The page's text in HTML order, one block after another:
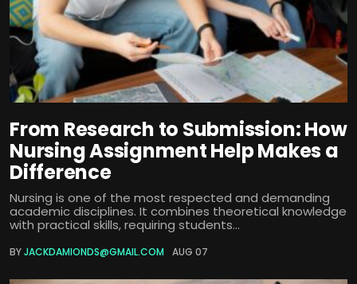
From Research to Submission: How
Nursing Assignment Help Makes a
Difference
Nursing is one of the most respected and demanding
academic disciplines. It combines theoretical knowledge
with practical skills, requiring students...
BYJACKDAMIONDS@GMAIL.COM AUG 07